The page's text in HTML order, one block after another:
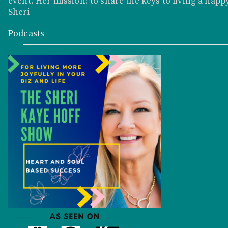
Sheri
Podcasts